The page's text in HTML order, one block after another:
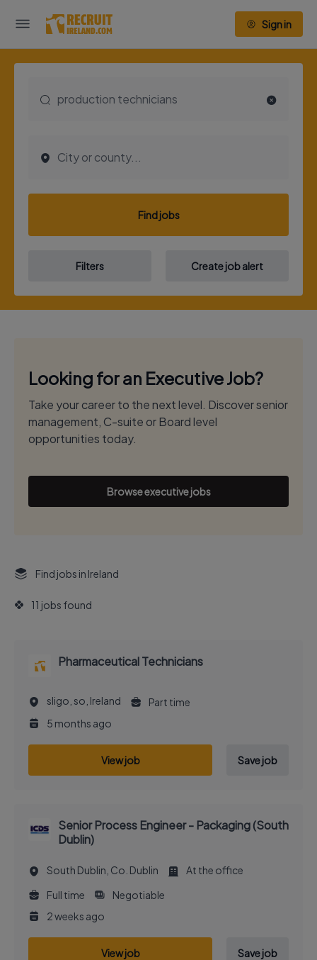
Sign in
Find jobs
Filters Create job alert
Looking for an Executive Job?
Take your career to the next level. Discover senior
management, C-suite or Board level
opportunities today.
Browse executive jobs
Find jobs in Ireland
11 jobs found
Pharmaceutical Technicians
sligo, so, Ireland
Part time
5 months ago
View job Save job
Senior Process Engineer - Packaging (South
Dublin)
South Dublin, Co. Dublin
At the office
Full time
Negotiable
2 weeks ago
View job Save job